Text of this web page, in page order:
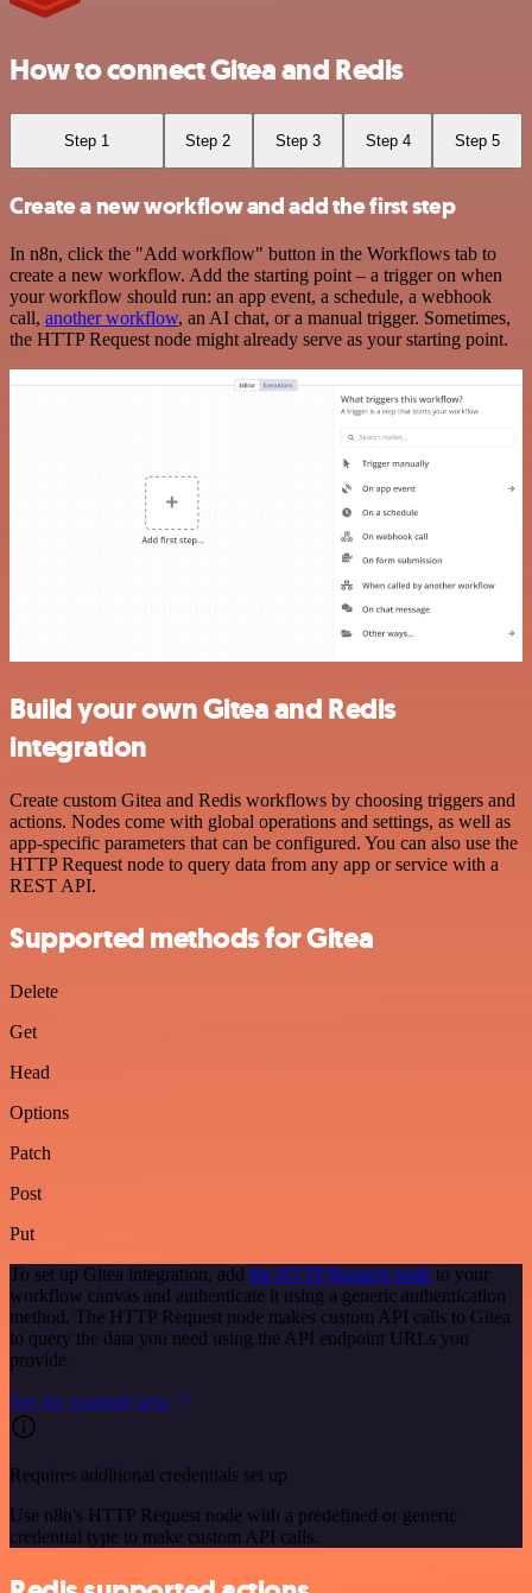
How to connect Gitea and Redis
Step 1 Step 2 Step 3 Step 4 Step 5
Create a new workflow and add the first step
In n8n, click the "Add workflow" button in the Workflows tab to
create a new workflow. Add the starting point – a trigger on when
your workflow should run: an app event, a schedule, a webhook
call, another workflow, an AI chat, or a manual trigger. Sometimes,
the HTTP Request node might already serve as your starting point.
Build your own Gitea and Redis
integration
Create custom Gitea and Redis workflows by choosing triggers and
actions. Nodes come with global operations and settings, as well as
app-specific parameters that can be configured. You can also use the
HTTP Request node to query data from any app or service with a
REST API.
Supported methods for Gitea
Delete
Get
Head
Options
Patch
Post
Put
To set up Gitea integration, add the HTTP Request node to your
workflow canvas and authenticate it using a generic authentication
method. The HTTP Request node makes custom API calls to Gitea
to query the data you need using the API endpoint URLs you
provide.
See the example here
Requires additional credentials set up
Use n8n's HTTP Request node with a predefined or generic
credential type to make custom API calls.